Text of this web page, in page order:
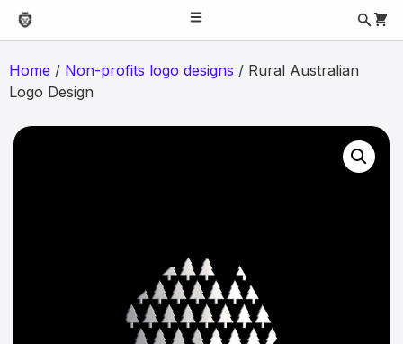
Home / Non-profits logo designs / Rural Australian
Logo Design